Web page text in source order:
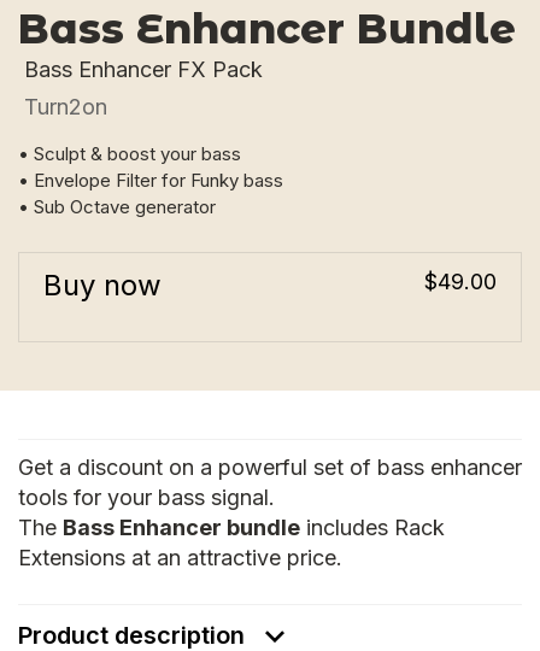
Bass Enhancer Bundle
Bass Enhancer FX Pack
Turn2on
• Sculpt & boost your bass
• Envelope Filter for Funky bass
• Sub Octave generator
Buy now $49.00
Get a discount on a powerful set of bass enhancer
tools for your bass signal.
The Bass Enhancer bundle includes Rack
Extensions at an attractive price.
Product description